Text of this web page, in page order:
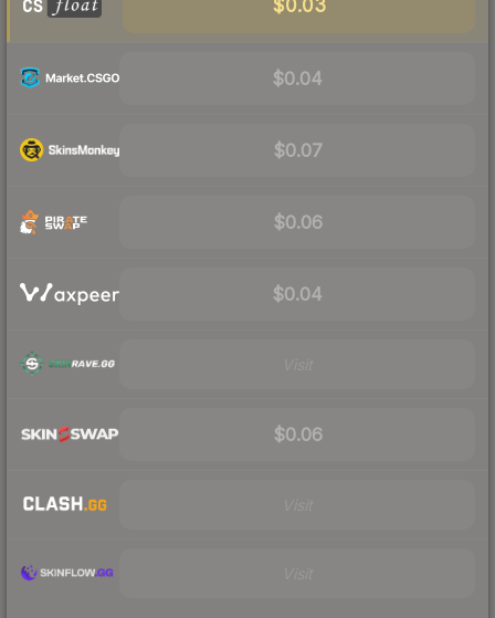
$0.03
$0.04
$0.07
$0.06
$0.04
$0.06